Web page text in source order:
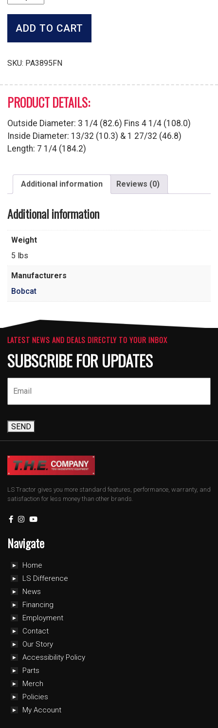
Filter
quantity
ADD TO CART
SKU: PA3895FN
PRODUCT DETAILS:
Outside Diameter: 3 1/4 (82.6) Fins 4 1/4 (108.0)
Inside Diameter: 13/32 (10.3) & 1 27/32 (46.8)
Length: 7 1/4 (184.2)
Additional information Reviews (0)
Additional information
Weight
5 lbs
Manufacturers
Bobcat
LATEST NEWS AND DEALS DIRECTLY TO YOUR INBOX
SUBSCRIBE FOR UPDATES
SEND
LS Tractor gives you more standard features, performance, warranty, and
satisfaction for less money than other brands.
Navigate
Home
LS Difference
News
Financing
Employment
Contact
Our Story
Accessibility Policy
Parts
Merch
Policies
My Account